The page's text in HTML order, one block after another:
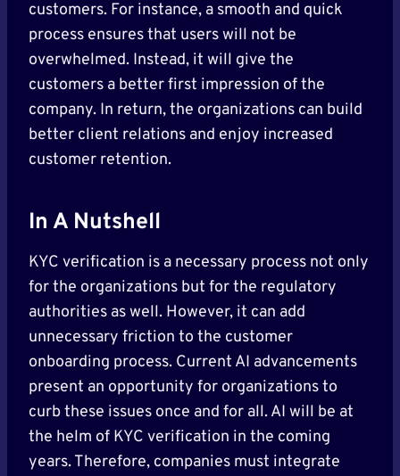
customers. For instance, a smooth and quick
process ensures that users will not be
overwhelmed. Instead, it will give the
customers a better first impression of the
company. In return, the organizations can build
better client relations and enjoy increased
customer retention.
In A Nutshell
KYC verification is a necessary process not only
for the organizations but for the regulatory
authorities as well. However, it can add
unnecessary friction to the customer
onboarding process. Current AI advancements
present an opportunity for organizations to
curb these issues once and for all. AI will be at
the helm of KYC verification in the coming
years. Therefore, companies must integrate